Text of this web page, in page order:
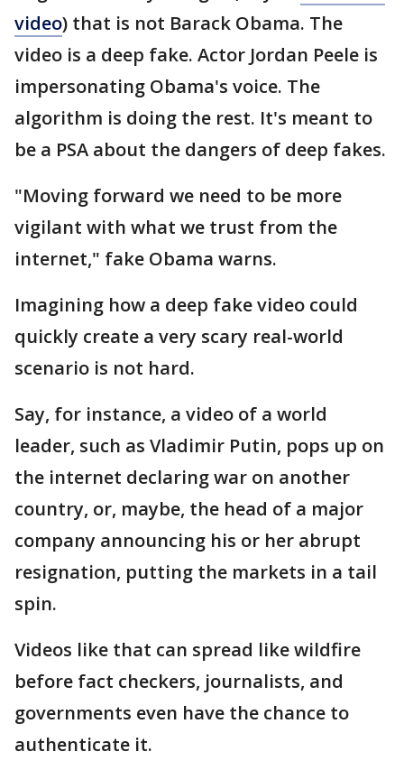
video) that is not Barack Obama. The
video is a deep fake. Actor Jordan Peele is
impersonating Obama's voice. The
algorithm is doing the rest. It's meant to
be a PSA about the dangers of deep fakes.
"Moving forward we need to be more
vigilant with what we trust from the
internet," fake Obama warns.
Imagining how a deep fake video could
quickly create a very scary real-world
scenario is not hard.
Say, for instance, a video of a world
leader, such as Vladimir Putin, pops up on
the internet declaring war on another
country, or, maybe, the head of a major
company announcing his or her abrupt
resignation, putting the markets in a tail
spin.
Videos like that can spread like wildfire
before fact checkers, journalists, and
governments even have the chance to
authenticate it.